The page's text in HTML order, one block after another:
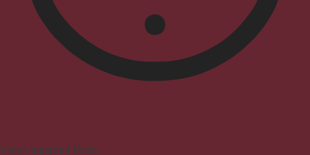
Vision Impaired Mode